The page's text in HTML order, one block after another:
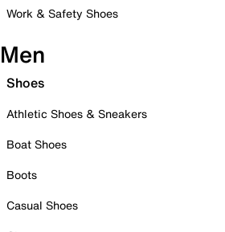
Work & Safety Shoes
Men
Shoes
Athletic Shoes & Sneakers
Boat Shoes
Boots
Casual Shoes